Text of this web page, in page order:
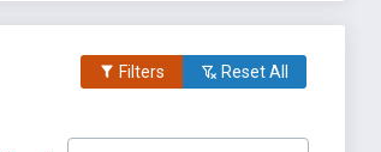
Filters Reset All